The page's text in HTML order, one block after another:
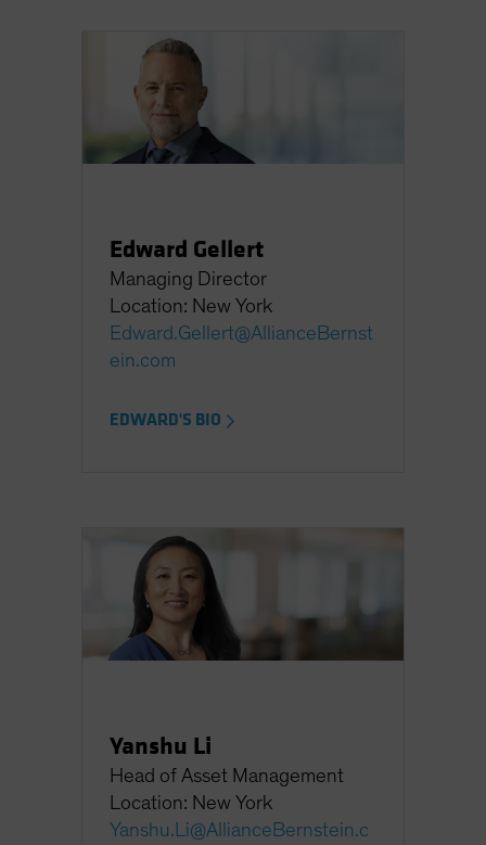
Edward Gellert
Managing Director
Location: New York
Edward.Gellert@AllianceBernst
ein.com
EDWARD'S BIO
Yanshu Li
Head of Asset Management
Location: New York
Yanshu.Li@AllianceBernstein.c